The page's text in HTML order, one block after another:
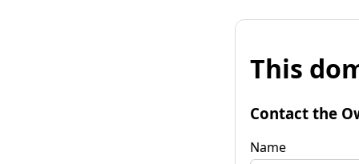
This
Contact the
Name